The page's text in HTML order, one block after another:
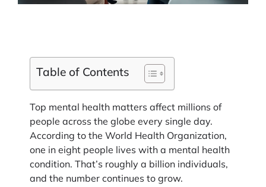
Table of Contents
Top mental health matters affect millions of
people across the globe every single day.
According to the World Health Organization,
one in eight people lives with a mental health
condition. That’s roughly a billion individuals,
and the number continues to grow.